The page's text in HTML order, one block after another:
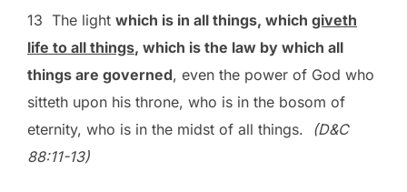
13 The light which is in all things, which giveth
life to all things, which is the law by which all
things are governed, even the power of God who
sitteth upon his throne, who is in the bosom of
eternity, who is in the midst of all things.
(D&C
88:11-13)